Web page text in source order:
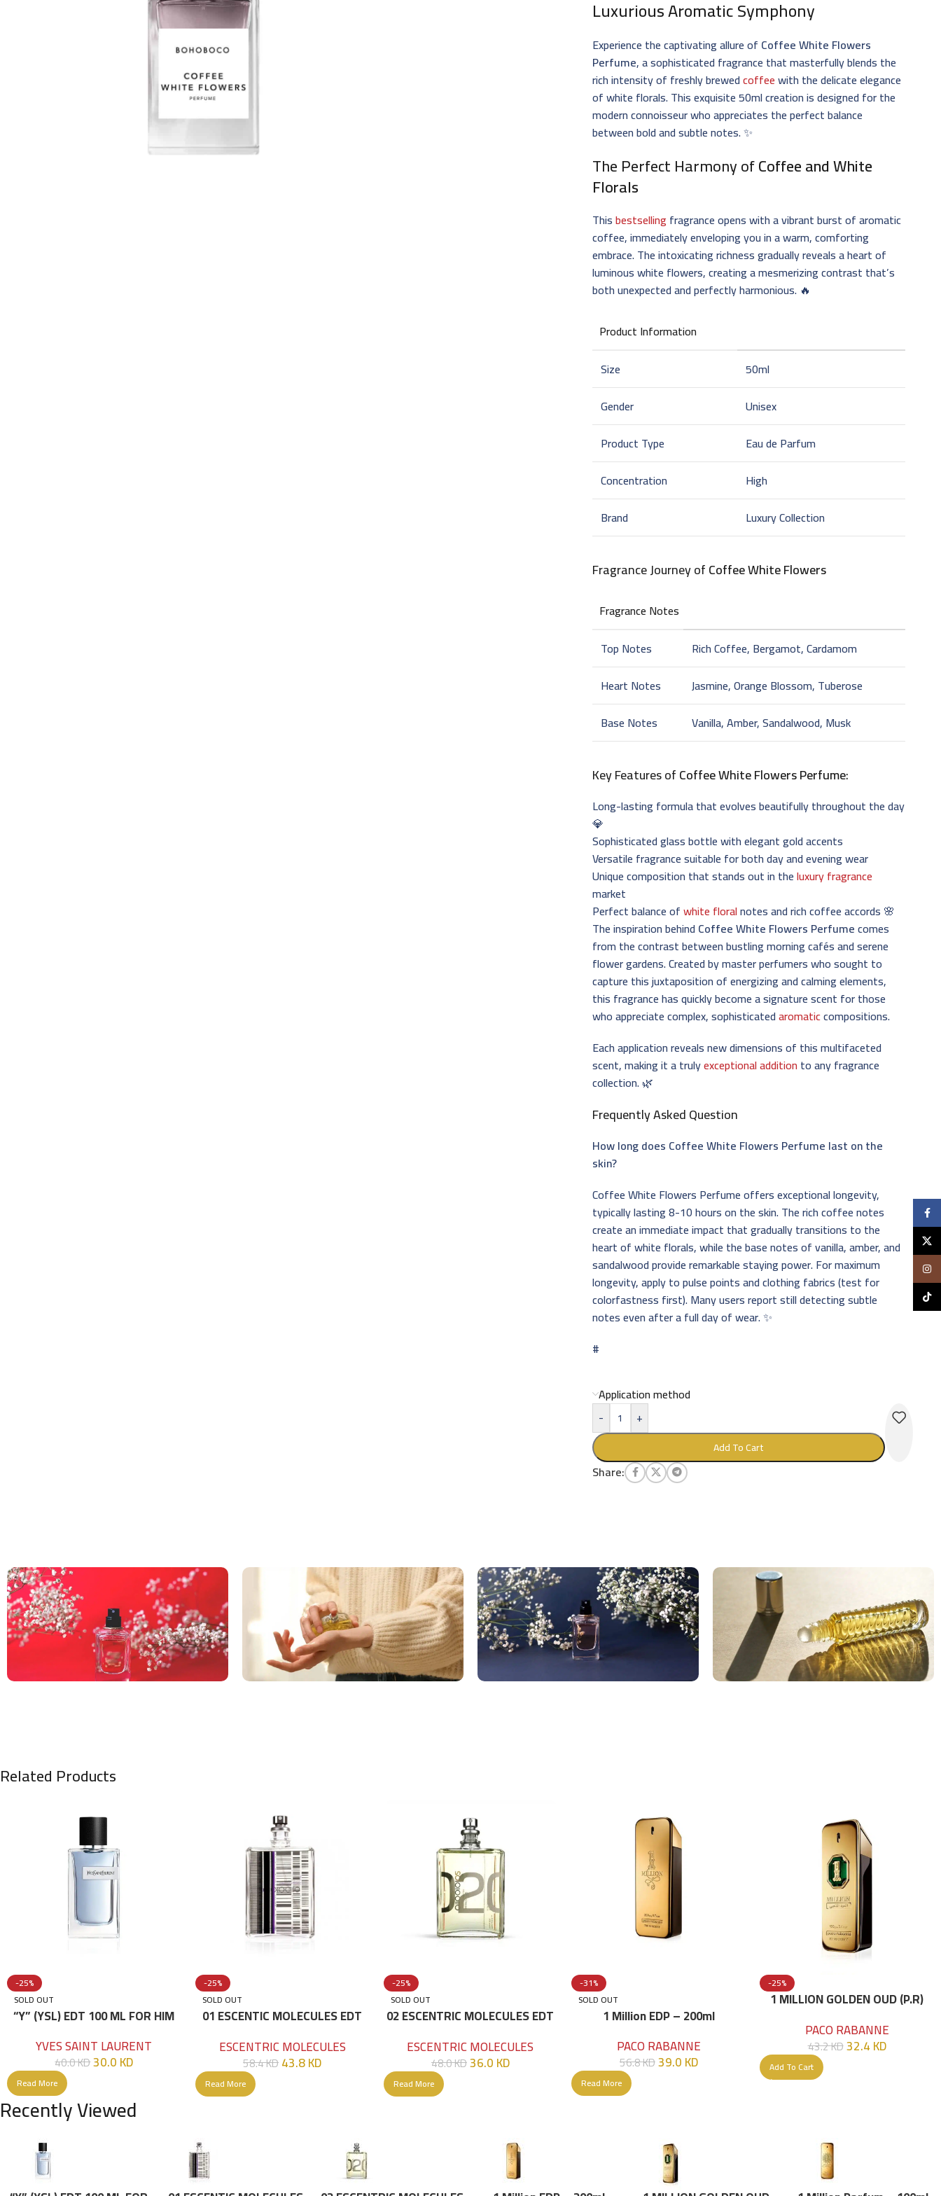
Luxurious Aromatic Symphony
Experience the captivating allure of Coffee White Flowers
Perfume, a sophisticated fragrance that masterfully blends the
rich intensity of freshly brewedcoffeewith the delicate elegance
of white florals. This exquisite 50ml creation is designed for the
modern connoisseur who appreciates the perfect balance
between bold and subtle notes. ✨
The Perfect Harmony ofCoffee and White
Florals
Thisbestselling fragrance opens with a vibrant burst of aromatic
coffee, immediately enveloping you in a warm, comforting
embrace. The intoxicating richness gradually reveals a heart of
luminous white flowers, creating a mesmerizing contrast that’s
both unexpected and perfectly harmonious. 🔥
Product Information
Size
50ml
Gender
Unisex
Product Type
Eau de Parfum
Concentration
High
Brand
Luxury Collection
Fragrance Journey ofCoffee White Flowers
Fragrance Notes
Top Notes
Rich Coffee, Bergamot, Cardamom
Heart Notes
Jasmine, Orange Blossom, Tuberose
Base Notes
Vanilla, Amber, Sandalwood, Musk
Key Features ofCoffee White Flowers Perfume:
Long-lasting formula that evolves beautifully throughout the day
💎
Sophisticated glass bottle with elegant gold accents
Versatile fragrance suitable for both day and evening wear
Unique composition that stands out in theluxury fragrance
market
Perfect balance ofwhite floralnotes and rich coffee accords 🌸
The inspiration behind Coffee White Flowers Perfumecomes
from the contrast between bustling morning cafés and serene
flower gardens. Created by master perfumers who sought to
capture this juxtaposition of energizing and calming elements,
this fragrance has quickly become a signature scent for those
who appreciate complex, sophisticatedaromaticcompositions.
Each application reveals new dimensions of this multifaceted
scent, making it a trulyexceptional addition to any fragrance
collection. 🌿
Frequently Asked Question
How long does Coffee White Flowers Perfume last on the
skin?
Coffee White Flowers Perfume offers exceptional longevity,
typically lasting 8-10 hours on the skin. The rich coffee notes
create an immediate impact that gradually transitions to the
heart of white florals, while the base notes of vanilla, amber, and
sandalwood provide remarkable staying power. For maximum
longevity, apply to pulse points and clothing fabrics (test for
colorfastness first). Many users report still detecting subtle
notes even after a full day of wear. ✨
#
Application method
-
+
Add To Cart
Share:
Related Products
-25%
SOLD OUT
“Y” (YSL) EDT 100 ML FOR HIM
YVES SAINT LAURENT
40.0KD30.0KD
Read More
-25%
SOLD OUT
01 ESCENTIC MOLECULES EDT
ESCENTRIC MOLECULES
58.4KD43.8KD
Read More
-25%
SOLD OUT
02 ESCENTRIC MOLECULES EDT
ESCENTRIC MOLECULES
48.0KD36.0KD
Read More
-31%
SOLD OUT
1 Million EDP – 200ml
PACO RABANNE
56.8KD39.0KD
Read More
-25%
1 MILLION GOLDEN OUD (P.R)
PACO RABANNE
43.2KD32.4KD
Add To Cart
Recently Viewed
TikTok